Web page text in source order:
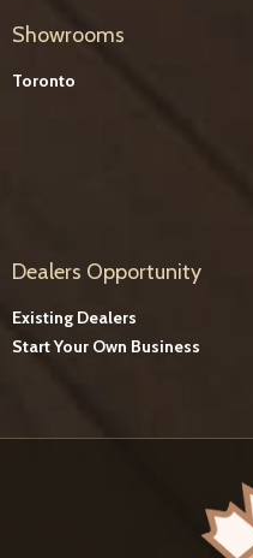
Showrooms
Toronto
Dealers Opportunity
Existing Dealers
Start Your Own Business